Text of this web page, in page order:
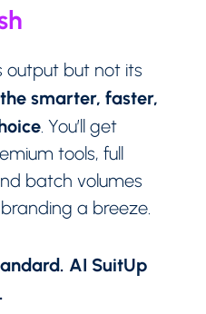
output but not its
smarter, faster,
. You’ll get
tools, full
batch volumes
a breeze.
AI SuitUp